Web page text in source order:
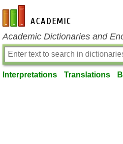
en-academic.com
Academic Dictionaries and
Interpretations Translations